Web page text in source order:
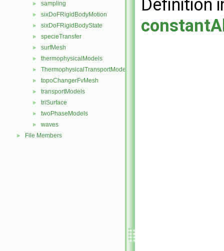
► sampling
► sixDoFRigidBodyMotion
► sixDoFRigidBodyState
► specieTransfer
► surfMesh
► thermophysicalModels
► ThermophysicalTransportModels
► topoChangerFvMesh
► transportModels
► triSurface
► twoPhaseModels
► waves
► File Members
Definition